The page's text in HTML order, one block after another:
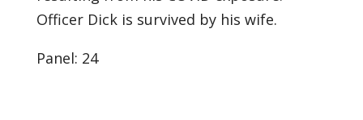
Officer Dick is survived by his wife.
Panel: 24